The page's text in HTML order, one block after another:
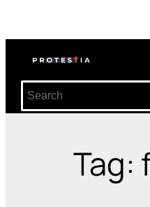
Tag: